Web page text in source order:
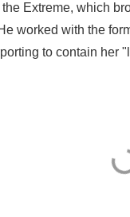
Extreme, which
worked with the
to contain her